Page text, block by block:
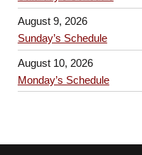
August 9, 2026
Sunday’s Schedule
August 10, 2026
Monday’s Schedule